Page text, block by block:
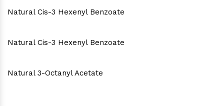
Natural Cis-3 Hexenyl Benzoate
Natural Cis-3 Hexenyl Benzoate
Natural 3-Octanyl Acetate